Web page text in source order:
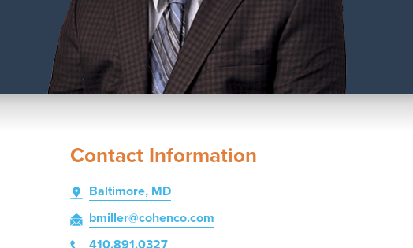
Contact Information
Baltimore, MD
bmiller@cohenco.com